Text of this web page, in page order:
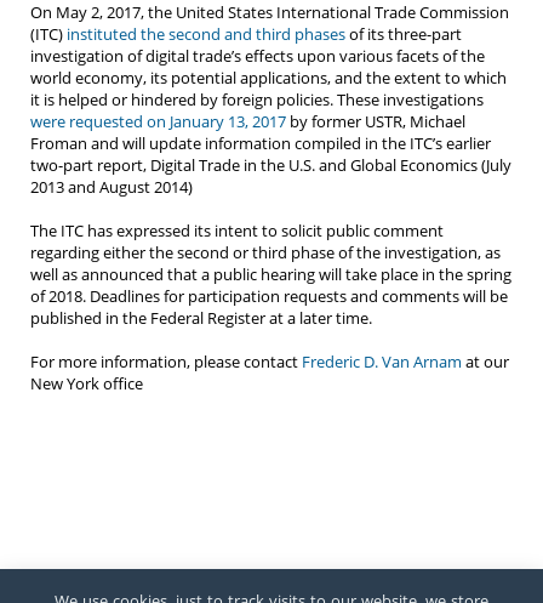
On May 2, 2017, the United States International Trade Commission
(ITC) instituted the second and third phasesof its three-part
investigation of digital trade’s effects upon various facets of the
world economy, its potential applications, and the extent to which
it is helped or hindered by foreign policies. These investigations
were requested on January 13, 2017 by former USTR, Michael
Froman and will update information compiled in the ITC’s earlier
two-part report, Digital Trade in the U.S. and Global Economics (July
2013 and August 2014)
The ITC has expressed its intent to solicit public comment
regarding either the second or third phase of the investigation, as
well as announced that a public hearing will take place in the spring
of 2018. Deadlines for participation requests and comments will be
published in the Federal Register at a later time.
For more information, please contact Frederic D. Van Arnam at our
New York office